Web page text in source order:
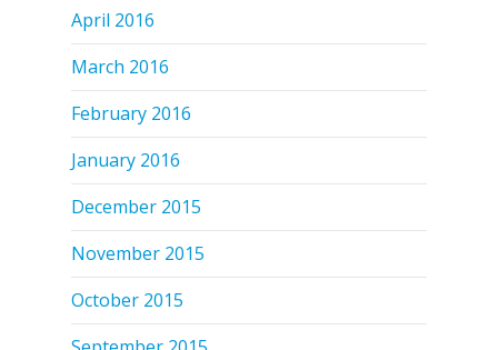
April 2016
March 2016
February 2016
January 2016
December 2015
November 2015
October 2015